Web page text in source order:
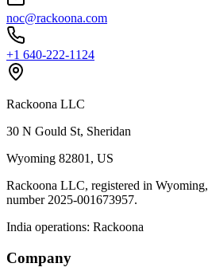
noc@rackoona.com
+1 640‑222‑1124
Rackoona LLC
30 N Gould St, Sheridan
Wyoming 82801, US
Rackoona LLC, registered in
number 2025-001673957.
India operations: Rackoona
Company